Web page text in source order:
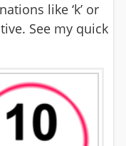
like ‘k’ or
See my quick